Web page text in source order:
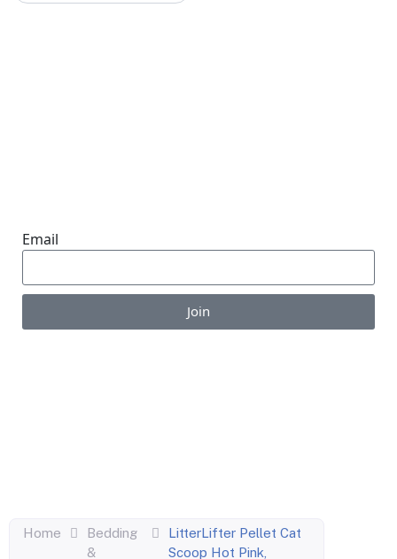
Email
Join
Home
Bedding
&
LitterLifter Pellet Cat
Scoop Hot Pink,